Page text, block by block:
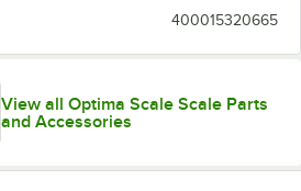
400015320665
View all Optima Scale Scale Parts
and Accessories